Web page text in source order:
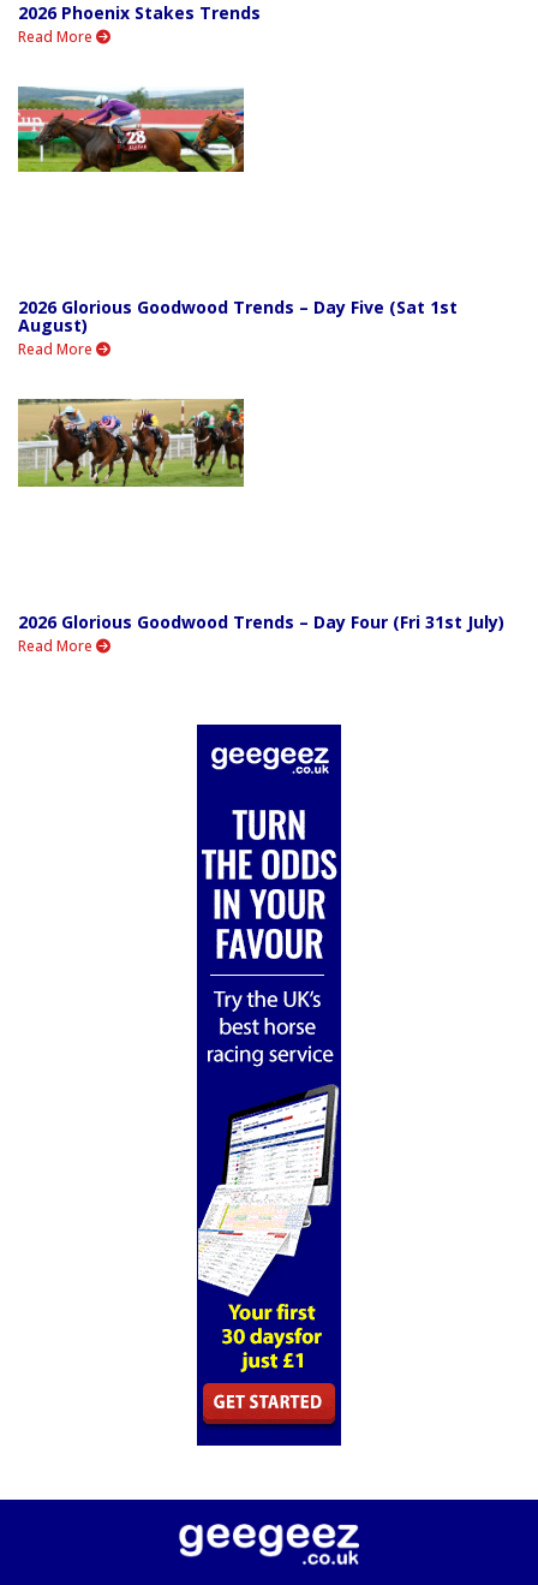
2026 Phoenix Stakes Trends
Read More
2026 Glorious Goodwood Trends – Day Five (Sat 1st
August)
Read More
2026 Glorious Goodwood Trends – Day Four (Fri 31st July)
Read More